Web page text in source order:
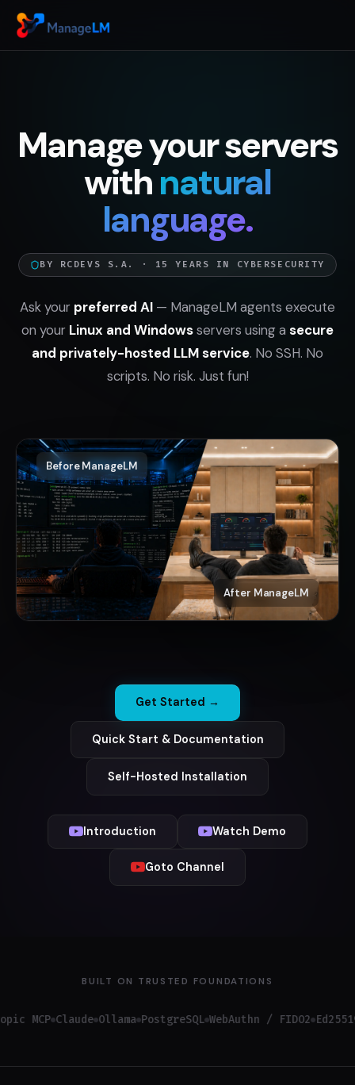
Manage your servers
withnatural
language.
BY RCDEVS S.A. · 15 YEARS IN CYBERSECURITY
Ask your preferred AI — ManageLM agents execute
on your Linux and Windowsservers using a secure
and privately-hosted LLM service. No SSH. No
scripts. No risk. Just fun!
Before ManageLM
After ManageLM
Get Started →
Quick Start & Documentation
Self-Hosted Installation
Introduction Watch Demo
Goto Channel
BUILT ON TRUSTED FOUNDATIONS
Claude Ollama PostgreSQL WebAuthn / FIDO2 Ed25519